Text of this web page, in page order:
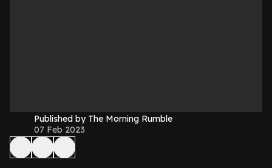
Published by The Morning Rumble
07 Feb 2023